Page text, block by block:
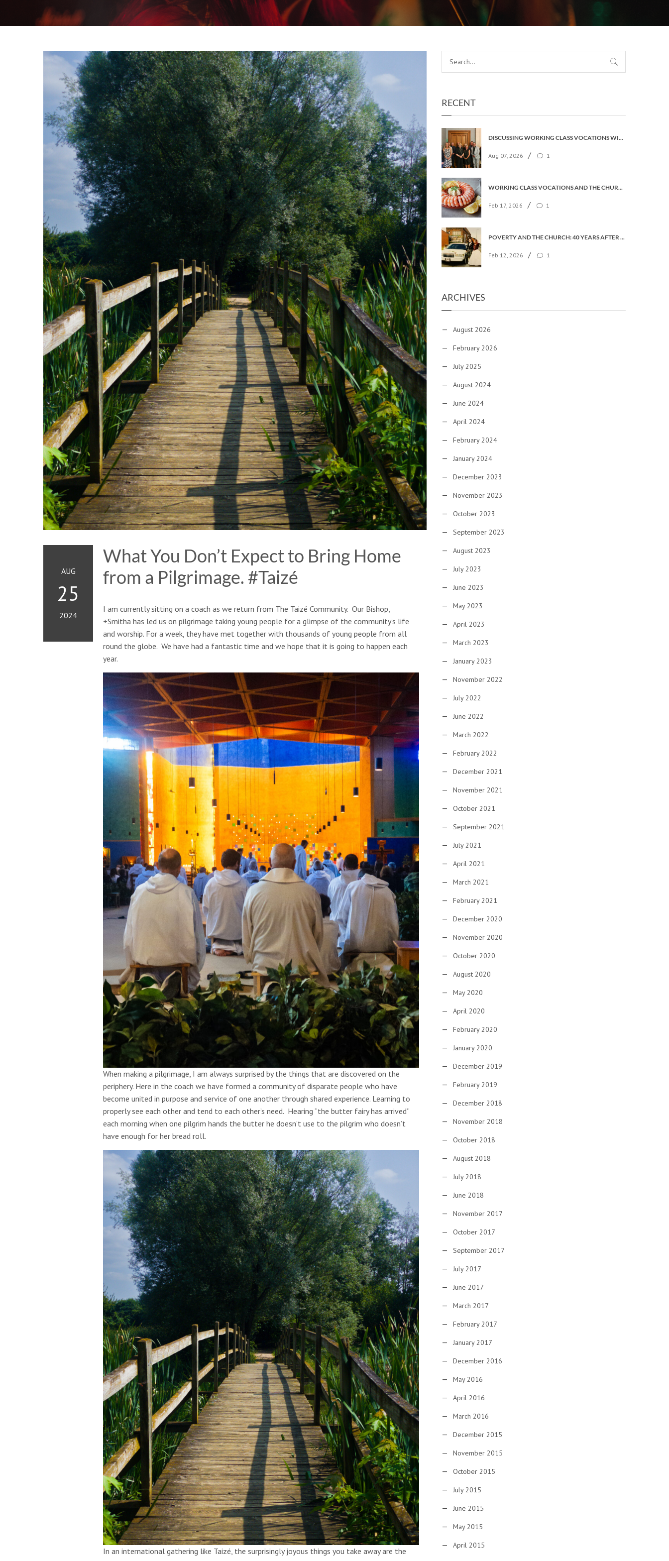
AUG
25
2024
What You Don’t Expect to Bring Home
from a Pilgrimage. #Taizé
I am currently sitting on a coach as we return from The Taizé Community. Our Bishop,
+Smitha has led us on pilgrimage taking young people for a glimpse of the community’s life
and worship. For a week, they have met together with thousands of young people ​from all
round the globe. We have had a fantastic time and we hope that it is going to happen each
year.
When making a pilgrimage, I am always surprised by the things that are discovered on the
periphery. Here in the coach we have formed a community of disparate people who have
become united in purpose and service of one another through shared experience. Learning to
properly see each other and tend to each other’s need. Hearing “the butter fairy has arrived”
each morning when one pilgrim hands the butter he doesn’t use to the pilgrim who doesn’t
have enough for her bread roll.
In an international gathering like Taizé, the surprisingly joyous things you take away are the
RECENT
DISCUSSING WORKING CLASS VOCATIONS WITH THE ARCHBISHOP
Aug 07, 2026 / 1
WORKING CLASS VOCATIONS AND THE CHURCH OF ENGLAND
Feb 17, 2026 / 1
POVERTY AND THE CHURCH: 40 YEARS AFTER FAITH IN THE CITY
Feb 12, 2026 / 1
ARCHIVES
August 2026
February 2026
July 2025
August 2024
June 2024
April 2024
February 2024
January 2024
December 2023
November 2023
October 2023
September 2023
August 2023
July 2023
June 2023
May 2023
April 2023
March 2023
January 2023
November 2022
July 2022
June 2022
March 2022
February 2022
December 2021
November 2021
October 2021
September 2021
July 2021
April 2021
March 2021
February 2021
December 2020
November 2020
October 2020
August 2020
May 2020
April 2020
February 2020
January 2020
December 2019
February 2019
December 2018
November 2018
October 2018
August 2018
July 2018
June 2018
November 2017
October 2017
September 2017
July 2017
June 2017
March 2017
February 2017
January 2017
December 2016
May 2016
April 2016
March 2016
December 2015
November 2015
October 2015
July 2015
June 2015
May 2015
April 2015